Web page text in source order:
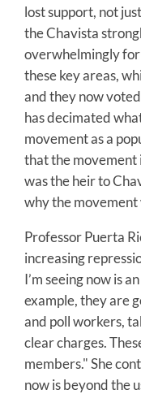
lost support, not
the Chavista
overwhelmingly for
these key areas,
and they now
has decimated
movement as a
that the movement
was the heir to
why the movement
Professor Puerta
increasing
I’m seeing now is
example, they are
and poll workers,
clear charges.
members." She
now is beyond the